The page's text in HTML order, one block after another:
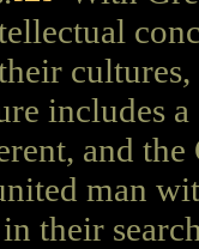
includes
and
man
their